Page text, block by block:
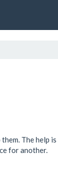
The help
for another.